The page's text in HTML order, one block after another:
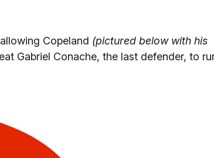
Copeland (pictured below with his
Gabriel Conache, the last defender, to